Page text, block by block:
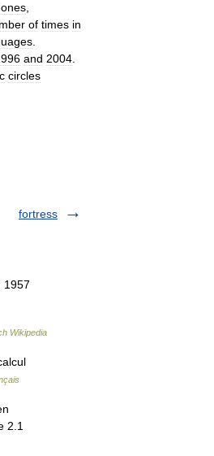
ones
of times in
and 2004
circles
fortress
1957
Wikipedia
2.1